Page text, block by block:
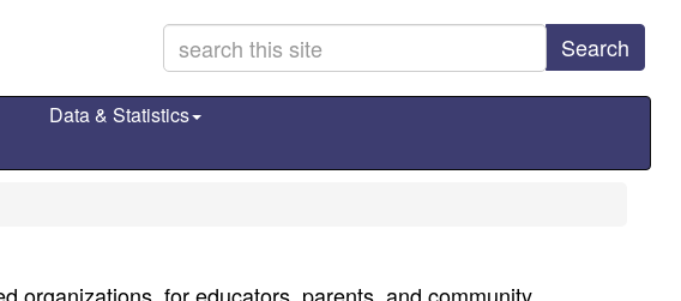
Search
Data & Statistics